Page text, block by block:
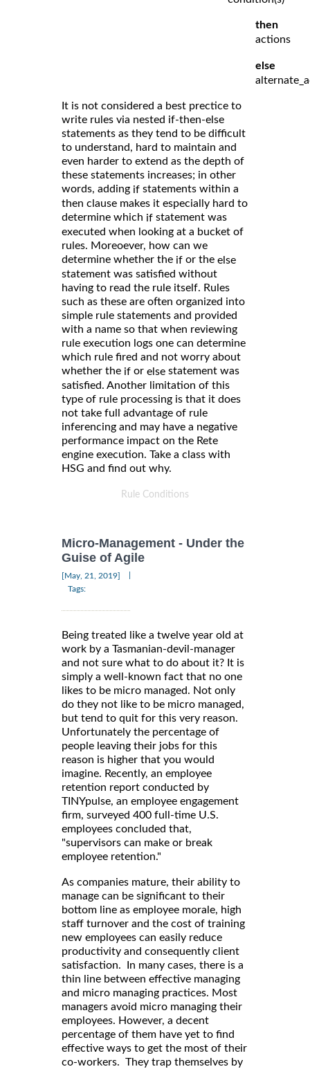
then
actions
else
It is not considered a best prectice to
write rules via nested if-then-else
statements as they tend to be difficult
to understand, hard to maintain and
even harder to extend as the depth of
these statements increases; in other
words, adding if statements within a
then clause makes it especially hard to
determine which if statement was
executed when looking at a bucket of
rules. Moreoever, how can we
determine whether the if or the else
statement was satisfied without
having to read the rule itself. Rules
such as these are often organized into
simple rule statements and provided
with a name so that when reviewing
rule execution logs one can determine
which rule fired and not worry about
whether the if or else statement was
satisfied. Another limitation of this
type of rule processing is that it does
not take full advantage of rule
inferencing and may have a negative
performance impact on the Rete
engine execution. Take a class with
HSG and find out why.
Rule Conditions
Micro-Management - Under the
Guise of Agile
[May, 21, 2019]
Tags:
Being treated like a twelve year old at
work by a Tasmanian-devil-manager
and not sure what to do about it? It is
simply a well-known fact that no one
likes to be micro managed. Not only
do they not like to be micro managed,
but tend to quit for this very reason.
Unfortunately the percentage of
people leaving their jobs for this
reason is higher that you would
imagine. Recently, an employee
retention report conducted by
TINYpulse, an employee engagement
firm, surveyed 400 full-time U.S.
employees concluded that,
"supervisors can make or break
employee retention."
As companies mature, their ability to
manage can be significant to their
bottom line as employee morale, high
staff turnover and the cost of training
new employees can easily reduce
productivity and consequently client
satisfaction. In many cases, there is a
thin line between effective managing
and micro managing practices. Most
managers avoid micro managing their
employees. However, a decent
percentage of them have yet to find
effective ways to get the most of their
co-workers. They trap themselves by